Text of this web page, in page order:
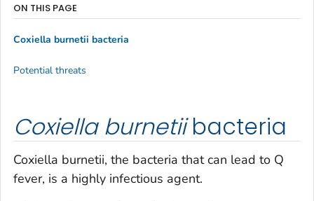
Coxiella burnetiibacteria
Coxiella burnetii, the bacteria that can lead to Q
fever, is a highly infectious agent.
ON THIS PAGE
Coxiella burnetii bacteria
Potential threats